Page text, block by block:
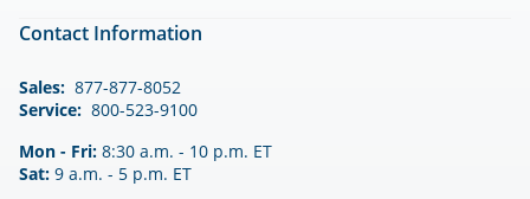
Contact Information
Sales: 877-877-8052
Service: 800-523-9100
Mon - Fri: 8:30 a.m. - 10 p.m. ET
Sat: 9 a.m. - 5 p.m. ET